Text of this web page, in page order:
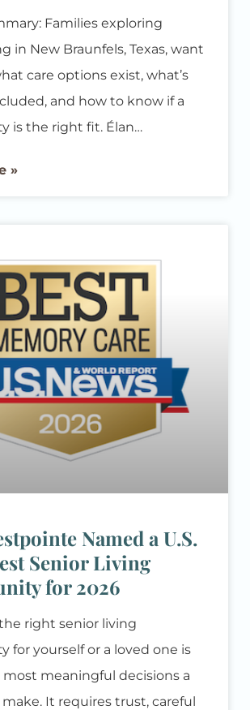
Families exploring
in New Braunfels, Texas, want
care options exist, what’s
and how to know if a
is the right fit. Élan
designed to support
New Braunfels community. If
senior living options
or a loved one, you likely have
»
Named a U.S.
Senior Living
for 2026
right senior living
for yourself or a loved one is
meaningful decisions a
It requires trust, careful